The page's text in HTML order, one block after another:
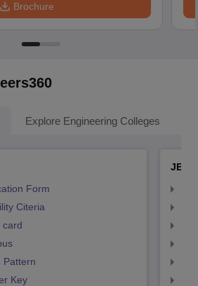
Brochure
Explore Engineering Colleges
Form
Citeria
card
Pattern
Key
JEE